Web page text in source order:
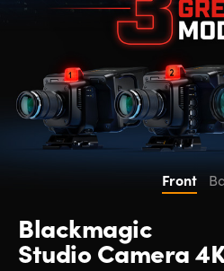
Chinese Taipei
Turkey
United Kingdom
Front
Blackmagic
Studio Camera